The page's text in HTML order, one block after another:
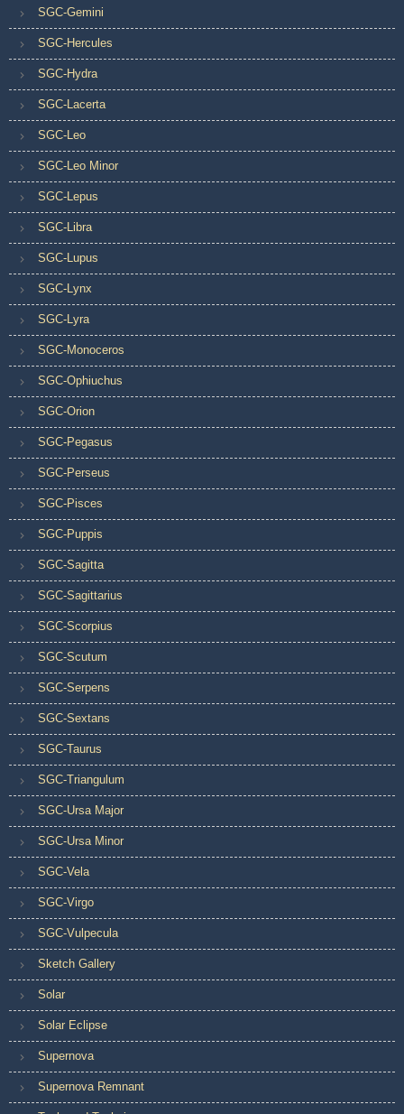
SGC-Gemini
SGC-Hercules
SGC-Hydra
SGC-Lacerta
SGC-Leo
SGC-Leo Minor
SGC-Lepus
SGC-Libra
SGC-Lupus
SGC-Lynx
SGC-Lyra
SGC-Monoceros
SGC-Ophiuchus
SGC-Orion
SGC-Pegasus
SGC-Perseus
SGC-Pisces
SGC-Puppis
SGC-Sagitta
SGC-Sagittarius
SGC-Scorpius
SGC-Scutum
SGC-Serpens
SGC-Sextans
SGC-Taurus
SGC-Triangulum
SGC-Ursa Major
SGC-Ursa Minor
SGC-Vela
SGC-Virgo
SGC-Vulpecula
Sketch Gallery
Solar
Solar Eclipse
Supernova
Supernova Remnant